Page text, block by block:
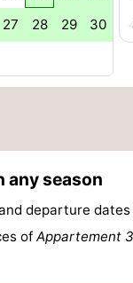
27 28 29 30
any season
departure
of Appartement